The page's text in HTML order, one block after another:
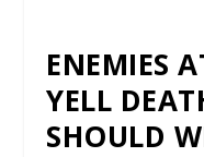
ENEMIES
YELL
SHOULD